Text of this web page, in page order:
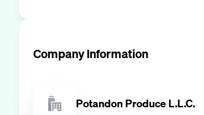
Company Information
Potandon Produce L.L.C.